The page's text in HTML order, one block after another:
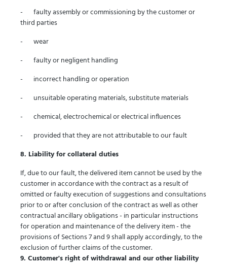
- faulty assembly or commissioning by the customer or
third parties
- wear
- faulty or negligent handling
- incorrect handling or operation
- unsuitable operating materials, substitute materials
- chemical, electrochemical or electrical influences
- provided that they are not attributable to our fault
8. Liability for collateral duties
If, due to our fault, the delivered item cannot be used by the
customer in accordance with the contract as a result of
omitted or faulty execution of suggestions and consultations
prior to or after conclusion of the contract as well as other
contractual ancillary obligations - in particular instructions
for operation and maintenance of the delivery item - the
provisions of Sections 7 and 9 shall apply accordingly, to the
exclusion of further claims of the customer.
9. Customer's right of withdrawal and our other liability